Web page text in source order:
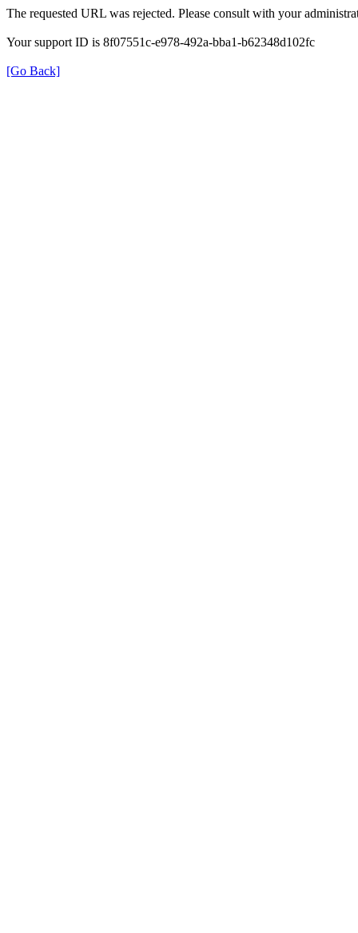
The requested URL was rejected. Please consult with your
Your support ID is 8f07551c-e978-492a-bba1-b62348d102fc
[Go Back]